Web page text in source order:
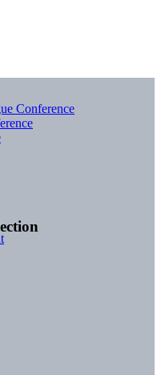
Conference